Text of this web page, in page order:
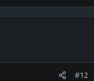
#12